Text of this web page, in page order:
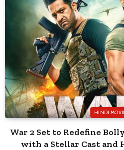
HINDI
War 2 Set to Redefine
with a Stellar Cast and